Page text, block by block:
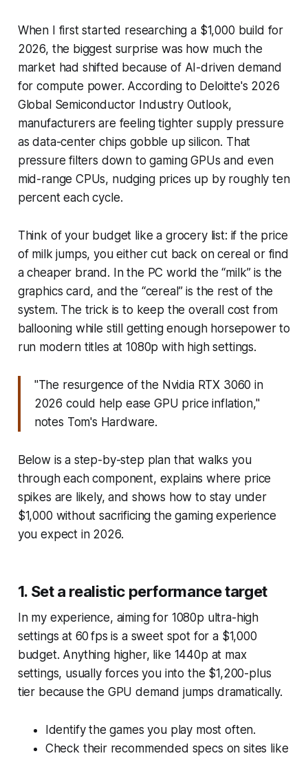
When I first started researching a $1,000 build for
2026, the biggest surprise was how much the
market had shifted because of AI-driven demand
for compute power. According to Deloitte's 2026
Global Semiconductor Industry Outlook,
manufacturers are feeling tighter supply pressure
as data-center chips gobble up silicon. That
pressure filters down to gaming GPUs and even
mid-range CPUs, nudging prices up by roughly ten
percent each cycle.
Think of your budget like a grocery list: if the price
of milk jumps, you either cut back on cereal or find
a cheaper brand. In the PC world the “milk” is the
graphics card, and the “cereal” is the rest of the
system. The trick is to keep the overall cost from
ballooning while still getting enough horsepower to
run modern titles at 1080p with high settings.
"The resurgence of the Nvidia RTX 3060 in
2026 could help ease GPU price inflation,"
notes Tom's Hardware.
Below is a step-by-step plan that walks you
through each component, explains where price
spikes are likely, and shows how to stay under
$1,000 without sacrificing the gaming experience
you expect in 2026.
1. Set a realistic performance target
In my experience, aiming for 1080p ultra-high
settings at 60 fps is a sweet spot for a $1,000
budget. Anything higher, like 1440p at max
settings, usually forces you into the $1,200-plus
tier because the GPU demand jumps dramatically.
Identify the games you play most often.
Check their recommended specs on sites like